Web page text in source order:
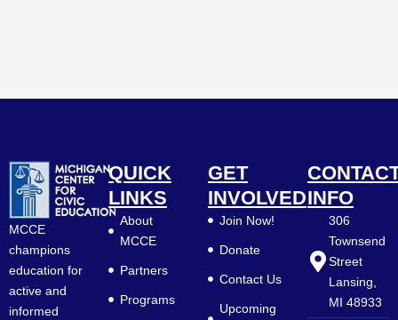
MCCE
champions
education for
active and
informed
QUICK
LINKS
About
MCCE
Partners
Programs
GET
INVOLVED
Join Now!
Donate
Contact Us
Upcoming
INFO
306
Townsend
Street
Lansing,
MI 48933